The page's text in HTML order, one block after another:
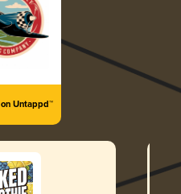
Untappd™